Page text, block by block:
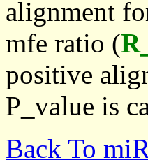
alignment
mfe ratio (
positive
P_value is
Back To